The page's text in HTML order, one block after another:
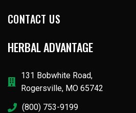
CONTACT US
HERBAL ADVANTAGE
131 Bobwhite Road,
Rogersville, MO 65742
(800) 753-9199